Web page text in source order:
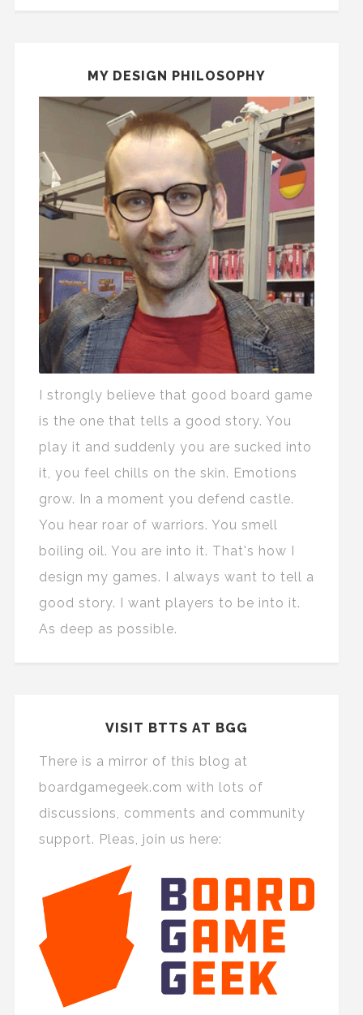
MY DESIGN PHILOSOPHY
I strongly believe that good board game
is the one that tells a good story. You
play it and suddenly you are sucked into
it, you feel chills on the skin. Emotions
grow. In a moment you defend castle.
You hear roar of warriors. You smell
boiling oil. You are into it. That's how I
design my games. I always want to tell a
good story. I want players to be into it.
As deep as possible.
VISIT BTTS AT BGG
There is a mirror of this blog at
boardgamegeek.com with lots of
discussions, comments and community
support. Pleas, join us here: